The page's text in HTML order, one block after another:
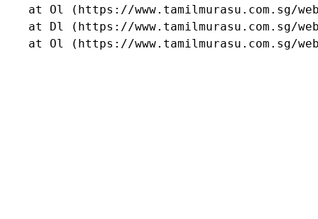
at Ol (https://www.tamilmurasu.com.sg/
at Dl (https://www.tamilmurasu.com.sg/
at Ol (https://www.tamilmurasu.com.sg/